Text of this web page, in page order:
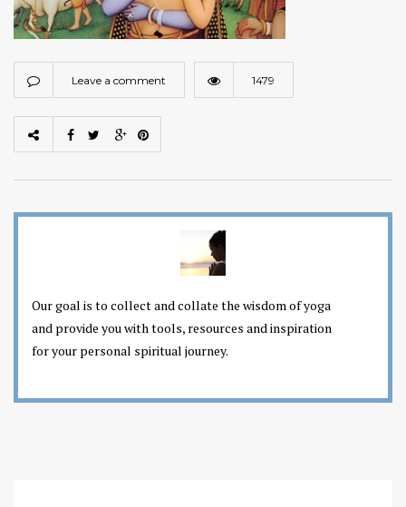
Leave a comment 1479
Our goal is to collect and collate the wisdom of yoga
and provide you with tools, resources and inspiration
for your personal spiritual journey.